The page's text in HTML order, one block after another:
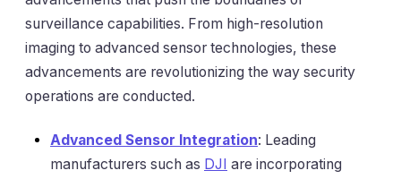
surveillance capabilities. From high-resolution
imaging to advanced sensor technologies, these
advancements are revolutionizing the way security
operations are conducted.
Advanced Sensor Integration: Leading
manufacturers such as DJI are incorporating